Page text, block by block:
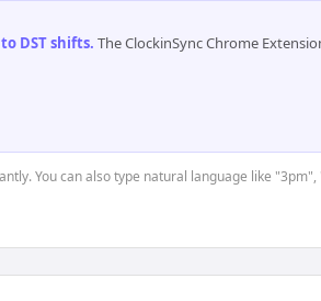
DST shifts. The ClockinSync Chrome
You can also type natural language like